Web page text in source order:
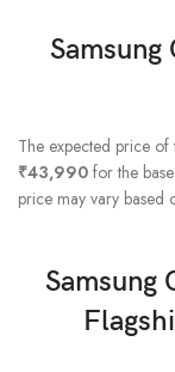
The expected price of
₹43,990 for the
price may vary based
Samsung